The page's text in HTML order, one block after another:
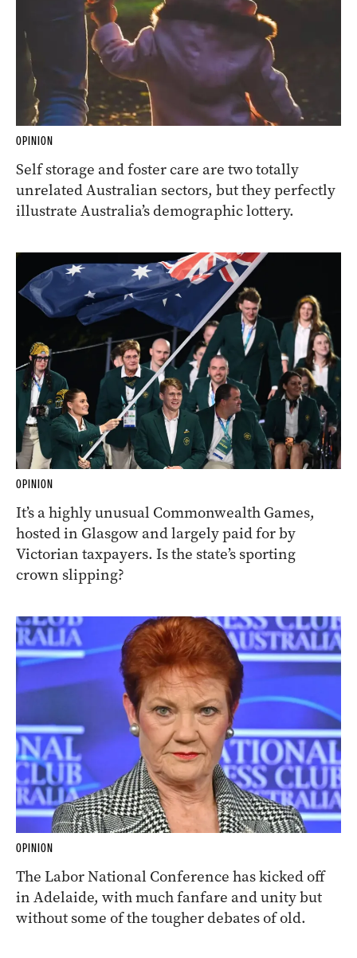
OPINION
Self storage and foster care are two totally
unrelated Australian sectors, but they perfectly
illustrate Australia’s demographic lottery.
OPINION
It’s a highly unusual Commonwealth Games,
hosted in Glasgow and largely paid for by
Victorian taxpayers. Is the state’s sporting
crown slipping?
OPINION
The Labor National Conference has kicked off
in Adelaide, with much fanfare and unity but
without some of the tougher debates of old.